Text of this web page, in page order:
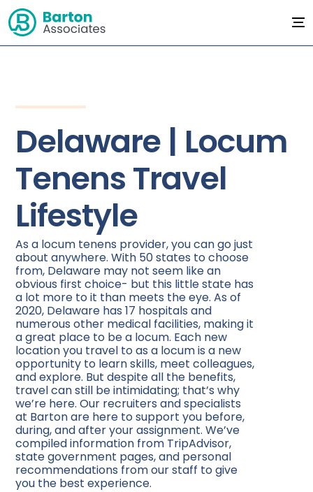
Delaware | Locum
Tenens Travel
Lifestyle
As a locum tenens provider, you can go just
about anywhere. With 50 states to choose
from, Delaware may not seem like an
obvious first choice- but this little state has
a lot more to it than meets the eye. As of
2020, Delaware has 17 hospitals and
numerous other medical facilities, making it
a great place to be a locum. Each new
location you travel to as a locum is a new
opportunity to learn skills, meet colleagues,
and explore. But despite all the benefits,
travel can still be intimidating; that’s why
we’re here. Our recruiters and specialists
at Barton are here to support you before,
during, and after your assignment. We’ve
compiled information from TripAdvisor,
state government pages, and personal
recommendations from our staff to give
you the best experience.